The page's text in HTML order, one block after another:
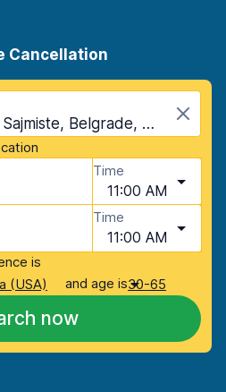
Cancellation
Belgrade Staro Sajmiste, Belgrade, Serbia
Time
11:00 AM
Time
11:00 AM
is
(USA)
and age is30-65
now